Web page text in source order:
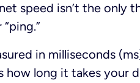
speed isn’t the only
“ping.”
in milliseconds
how long it takes your